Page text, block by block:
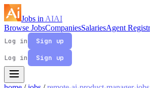
Jobs in AIAI
Browse JobsCompaniesSalariesAgent
Log in
Sign up
Log in
Sign up